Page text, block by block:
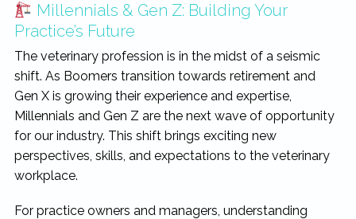
rewarding...
Millennials & Gen Z: Building Your
Practice’s Future
The veterinary profession is in the midst of a seismic
shift. As Boomers transition towards retirement and
Gen X is growing their experience and expertise,
Millennials and Gen Z are the next wave of opportunity
for our industry. This shift brings exciting new
perspectives, skills, and expectations to the veterinary
workplace.
For practice owners and managers, understanding